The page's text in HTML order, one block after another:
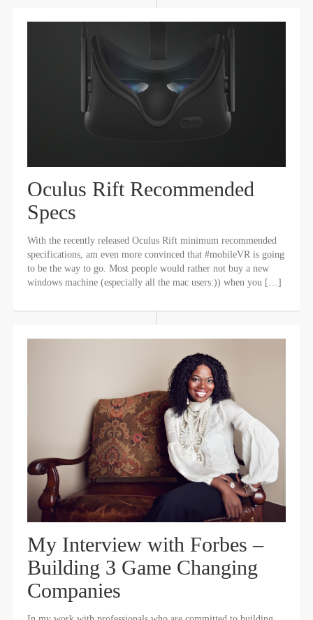
Oculus Rift Recommended
Specs
With the recently released Oculus Rift minimum recommended
specifications, am even more convinced that #mobileVR is going
to be the way to go. Most people would rather not buy a new
windows machine (especially all the mac users:)) when you […]
My Interview with Forbes –
Building 3 Game Changing
Companies